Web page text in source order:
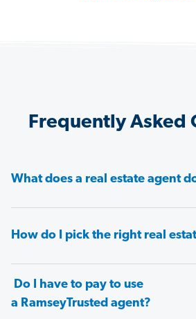
Frequently Asked
What does a real estate agent
How do I pick the right real
Do I have to pay to use
a RamseyTrusted agent?